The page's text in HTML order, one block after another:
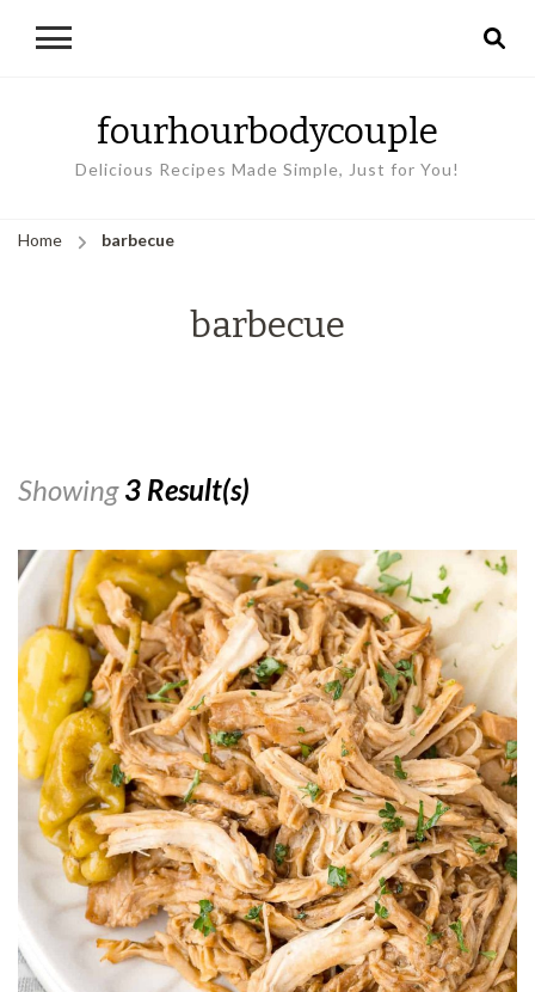
fourhourbodycouple
Delicious Recipes Made Simple, Just for You!
Home barbecue
barbecue
Showing3 Result(s)